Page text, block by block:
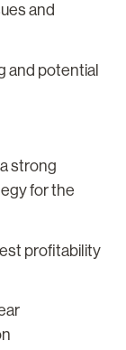
and
and potential
strong
for the
profitability